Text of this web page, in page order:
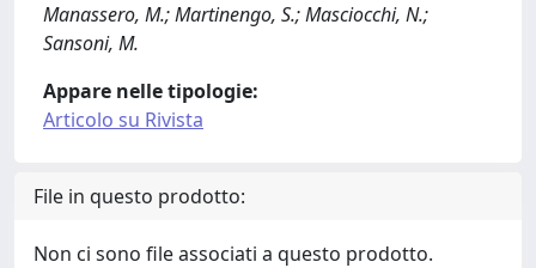
Manassero, M.; Martinengo, S.; Masciocchi, N.;
Sansoni, M.
Appare nelle tipologie:
Articolo su Rivista
File in questo prodotto:
Non ci sono file associati a questo prodotto.